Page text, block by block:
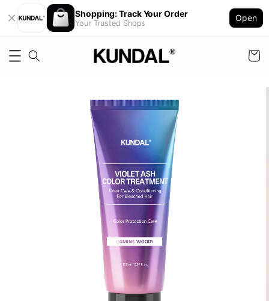
Shopping: Track Your Order
Your Trusted Shops
Open